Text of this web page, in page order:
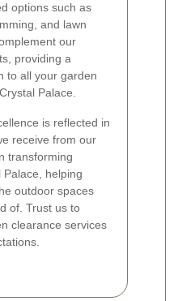
options such as
and lawn
our
providing a
to all your garden
Palace.
is reflected in
receive from our
transforming
helping
outdoor spaces
of. Trust us to
clearance services